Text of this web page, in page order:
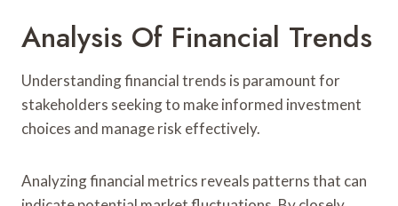
Analysis Of Financial Trends
Understanding financial trends is paramount for
stakeholders seeking to make informed investment
choices and manage risk effectively.
Analyzing financial metrics reveals patterns that can